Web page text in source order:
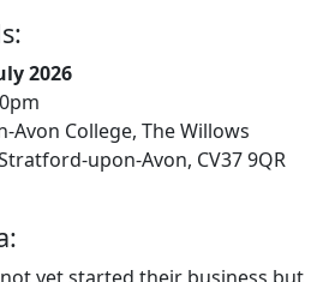
2026
Avon College, The Willows
upon-Avon, CV37 9QR